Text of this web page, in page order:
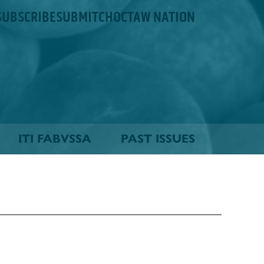
SUBMITCHOCTAW NATION
ITI FABVSSA PAST ISSUES